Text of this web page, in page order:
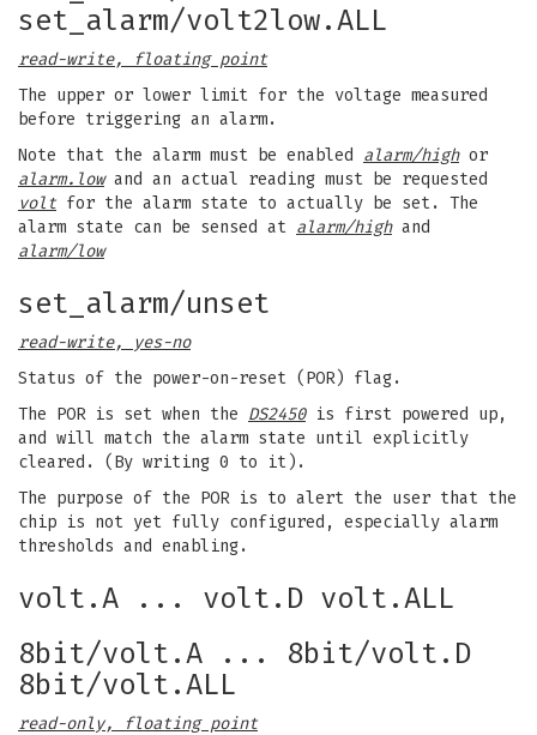
set_alarm/volt2low.ALL
read-write, floating point
The upper or lower limit for the voltage measured
before triggering an alarm.
Note that the alarm must be enabled alarm/highor
alarm.lowand an actual reading must be requested
volt for the alarm state to actually be set. The
alarm state can be sensed at alarm/highand
alarm/low
set_alarm/unset
read-write, yes-no
Status of the power-on-reset (POR) flag.
The POR is set when the DS2450is first powered up,
and will match the alarm state until explicitly
cleared. (By writing 0 to it).
The purpose of the POR is to alert the user that the
chip is not yet fully configured, especially alarm
thresholds and enabling.
volt.A ... volt.D volt.ALL
8bit/volt.A ... 8bit/volt.D
8bit/volt.ALL
read-only, floating point